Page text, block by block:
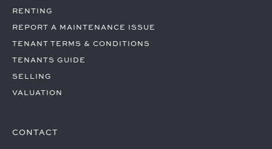
RENTING
REPORT A MAINTENANCE ISSUE
TENANT TERMS & CONDITIONS
TENANTS GUIDE
SELLING
VALUATION
CONTACT